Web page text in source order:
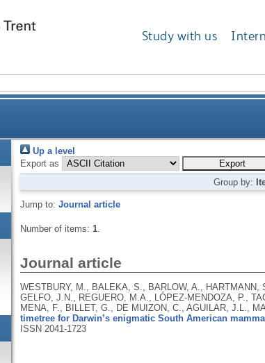
Study with us
Up a level
Export as
Group by:
Jump to: Journal article
Number of items: 1.
Journal article
WESTBURY, M., BALEKA, S., BARLOW, A.,
GELFO, J.N., REGUERO, M.A., LÓPEZ-MENDOZA, P.,
MENA, F., BILLET, G., DE MUIZON, C., AGUILAR, J.L.,
timetree for Darwin’s enigmatic South American
ISSN 2041-1723